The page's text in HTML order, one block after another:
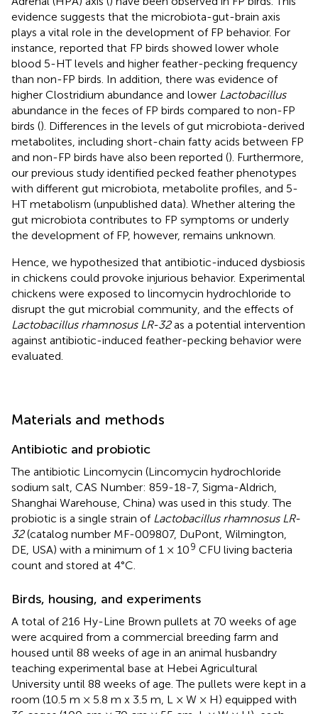
evidence suggests that the microbiota-gut-brain axis
plays a vital role in the development of FP behavior. For
instance, reported that FP birds showed lower whole
blood 5-HT levels and higher feather-pecking frequency
than non-FP birds. In addition, there was evidence of
higher Clostridium abundance and lower Lactobacillus
abundance in the feces of FP birds compared to non-FP
birds (). Differences in the levels of gut microbiota-derived
metabolites, including short-chain fatty acids between FP
and non-FP birds have also been reported (). Furthermore,
our previous study identified pecked feather phenotypes
with different gut microbiota, metabolite profiles, and 5-
HT metabolism (unpublished data). Whether altering the
gut microbiota contributes to FP symptoms or underly
the development of FP, however, remains unknown.
Hence, we hypothesized that antibiotic-induced dysbiosis
in chickens could provoke injurious behavior. Experimental
chickens were exposed to lincomycin hydrochloride to
disrupt the gut microbial community, and the effects of
Lactobacillus rhamnosus LR-32as a potential intervention
against antibiotic-induced feather-pecking behavior were
evaluated.
Materials and methods
Antibiotic and probiotic
The antibiotic Lincomycin (Lincomycin hydrochloride
sodium salt, CAS Number: 859-18-7, Sigma-Aldrich,
Shanghai Warehouse, China) was used in this study. The
probiotic is a single strain of Lactobacillus rhamnosus LR-
32(catalog number MF-009807, DuPont, Wilmington,
DE, USA) with a minimum of 1 × 109 CFU living bacteria
count and stored at 4°C.
Birds, housing, and experiments
A total of 216 Hy-Line Brown pullets at 70 weeks of age
were acquired from a commercial breeding farm and
housed until 88 weeks of age in an animal husbandry
teaching experimental base at Hebei Agricultural
University until 88 weeks of age. The pullets were kept in a
room (10.5 m × 5.8 m x 3.5 m, L × W × H) equipped with